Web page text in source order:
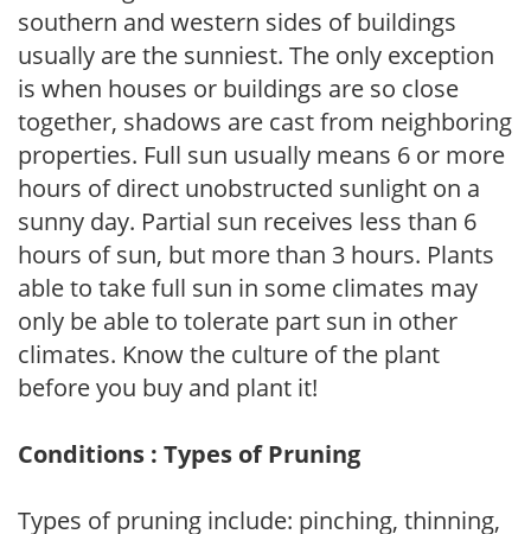
southern and western sides of buildings
usually are the sunniest. The only exception
is when houses or buildings are so close
together, shadows are cast from neighboring
properties. Full sun usually means 6 or more
hours of direct unobstructed sunlight on a
sunny day. Partial sun receives less than 6
hours of sun, but more than 3 hours. Plants
able to take full sun in some climates may
only be able to tolerate part sun in other
climates. Know the culture of the plant
before you buy and plant it!
Conditions : Types of Pruning
Types of pruning include: pinching, thinning,